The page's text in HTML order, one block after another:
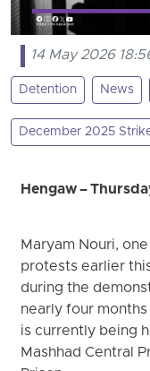
14 May 2026
Detention News
December 2025
Hengaw –
Maryam Nouri,
protests earlier
during the
nearly four
is currently being
Mashhad Central